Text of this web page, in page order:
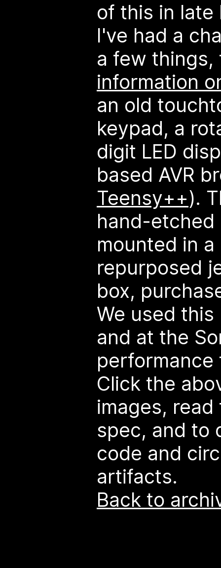
of this in late
I've had a
a few
information
an old
keypad, a
digit LED
based AVR
Teensy++).
hand-etched
mounted in
repurposed
box,
We used
and at the
performance
Click the
images,
spec, and to
code and
artifacts.
Back to